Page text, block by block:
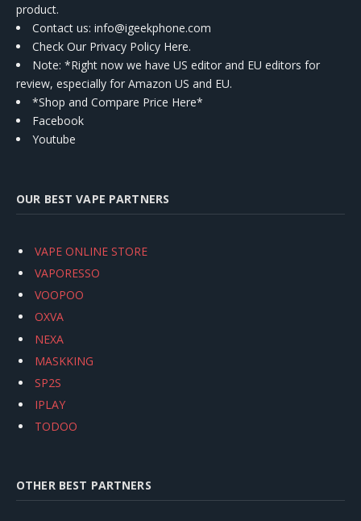
product.
Contact us: info@igeekphone.com
Check Our Privacy Policy Here.
Note: *Right now we have US editor and EU editors for
review, especially for Amazon US and EU.
*Shop and Compare Price Here*
Facebook
Youtube
OUR BEST VAPE PARTNERS
VAPE ONLINE STORE
VAPORESSO
VOOPOO
OXVA
NEXA
MASKKING
SP2S
IPLAY
TODOO
OTHER BEST PARTNERS